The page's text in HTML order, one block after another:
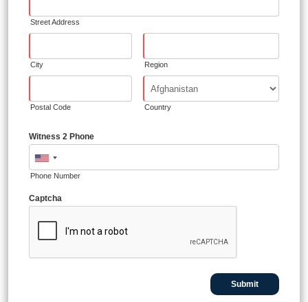
Street Address
City Region
Postal Code Country
Witness 2 Phone
Phone Number
Captcha